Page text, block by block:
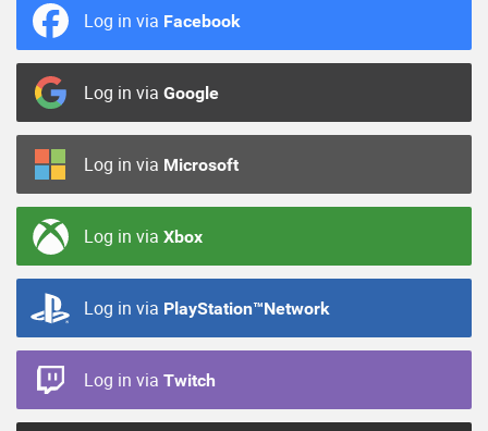
Log in via Facebook
Log in via Google
Log in via Microsoft
Log in via Xbox
Log in via PlayStation™Network
Log in via Twitch